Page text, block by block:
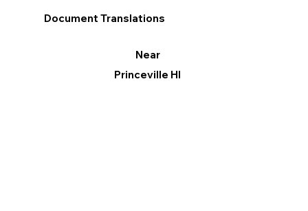
Document Translations
Near
Princeville HI